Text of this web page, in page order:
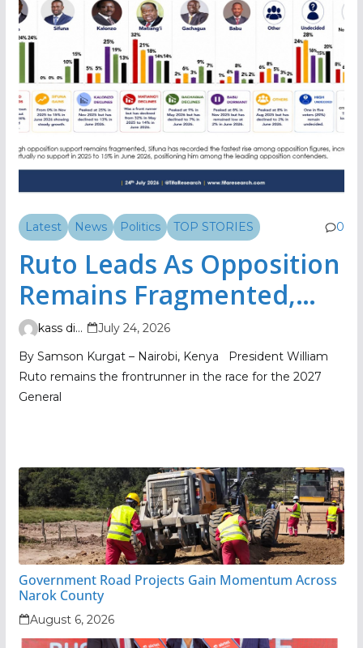
Latest News Politics TOP STORIES 0
Ruto Leads As Opposition
Remains Fragmented,
TIFA Poll Shows
kass digital
July 24, 2026
By Samson Kurgat – Nairobi, Kenya President William
Ruto remains the frontrunner in the race for the 2027
General
Government Road Projects Gain Momentum Across
Narok County
August 6, 2026